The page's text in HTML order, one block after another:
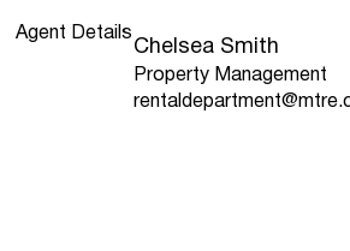
Agent Details
Chelsea Smith
Property Management